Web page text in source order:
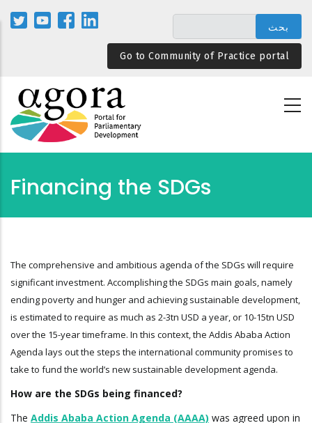
المحتوى
الرئيسيGo to Community of Practice portal
Financing the SDGs
The comprehensive and ambitious agenda of the SDGs will require
significant investment. Accomplishing the SDGs main goals, namely
ending poverty and hunger and achieving sustainable development,
is estimated to require as much as 2-3tn USD a year, or 10-15tn USD
over the 15-year timeframe. In this context, the Addis Ababa Action
Agenda lays out the steps the international community promises to
take to fund the world’s new sustainable development agenda.
How are the SDGs being financed?
The Addis Ababa Action Agenda (AAAA) was agreed upon in